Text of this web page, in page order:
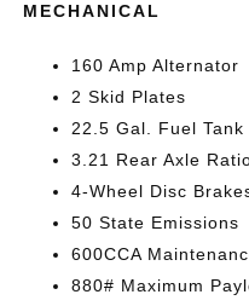
MECHANICAL
160 Amp Alternator
2 Skid Plates
22.5 Gal. Fuel Tank
3.21 Rear Axle
4-Wheel Disc
50 State Emissions
600CCA
880# Maximum